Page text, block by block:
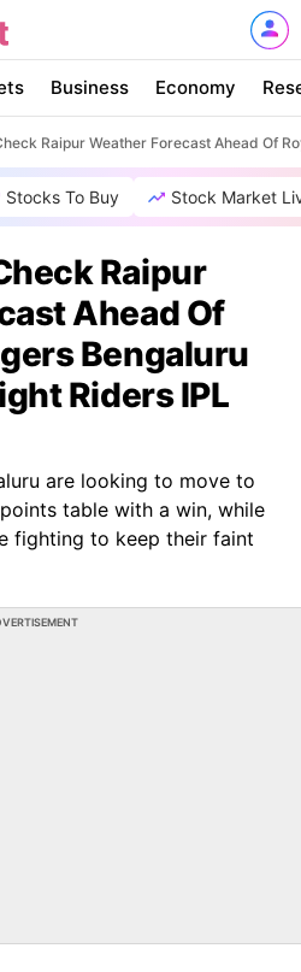
Business Economy
Raipur Weather Forecast Ahead Of
Stocks To Buy Stock Market
Raipur
Ahead Of
Bengaluru
Riders IPL
are looking to move to
table with a win, while
fighting to keep their faint